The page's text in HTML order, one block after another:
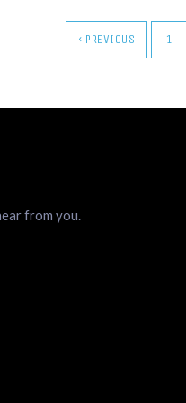
‹ PREVIOUS 1
from you.